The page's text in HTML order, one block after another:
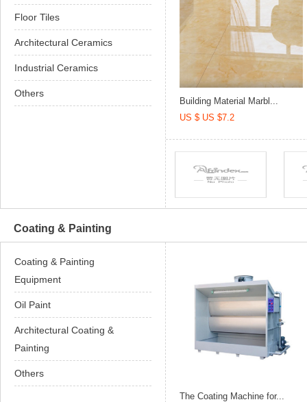
Floor Tiles
Architectural Ceramics
Industrial Ceramics
Others
Building Material Marbl...
US $ US $7.2
Coating & Painting
Coating & Painting
Equipment
Oil Paint
Architectural Coating &
Painting
Others
The Coating Machine for...